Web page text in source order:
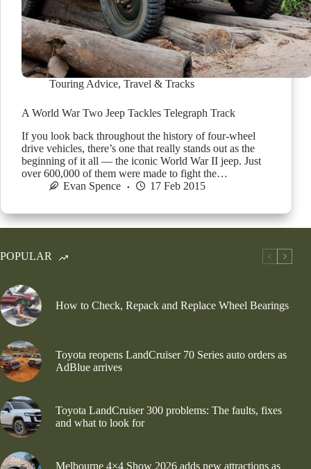
Touring Advice, Travel & Tracks
A World War Two Jeep Tackles Telegraph Track
If you look back throughout the history of four-wheel
drive vehicles, there’s one that really stands out as the
beginning of it all — the iconic World War II jeep. Just
over 600,000 of them were made to fight the…
Evan Spence
17 Feb 2015
POPULAR
How to Check, Repack and Replace Wheel Bearings
Toyota reopens LandCruiser 70 Series auto orders as
AdBlue arrives
Toyota LandCruiser 300 problems: The faults, fixes
and what to look for
Melbourne 4×4 Show 2026 adds new attractions as